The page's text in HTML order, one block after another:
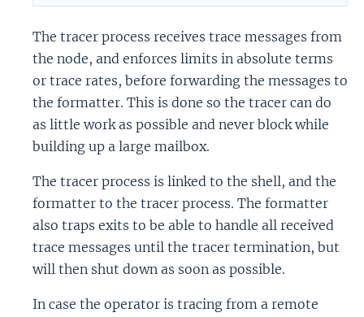
The tracer process receives trace messages from
the node, and enforces limits in absolute terms
or trace rates, before forwarding the messages to
the formatter. This is done so the tracer can do
as little work as possible and never block while
building up a large mailbox.
The tracer process is linked to the shell, and the
formatter to the tracer process. The formatter
also traps exits to be able to handle all received
trace messages until the tracer termination, but
will then shut down as soon as possible.
In case the operator is tracing from a remote